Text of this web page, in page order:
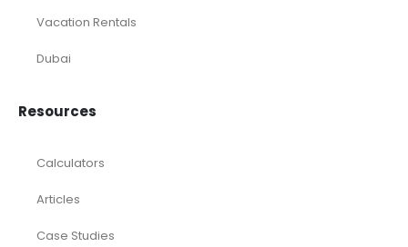
Vacation Rentals
Dubai
Resources
Calculators
Articles
Case Studies